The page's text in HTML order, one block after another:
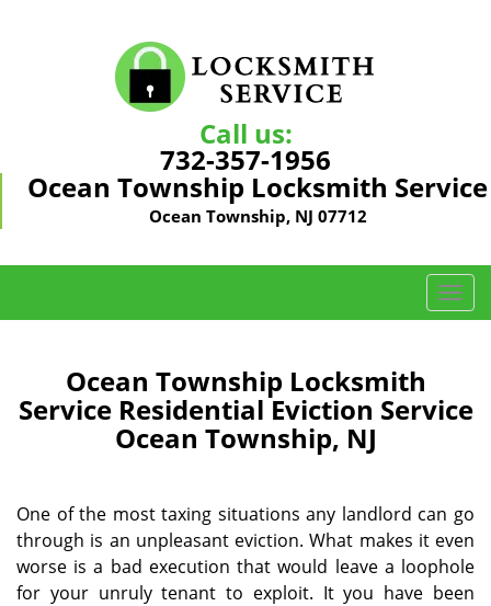
Call us:
732-357-1956
Ocean Township Locksmith Service
Ocean Township, NJ 07712
T
o
e
g
a
t
Ocean Township Locksmith
Service Residential Eviction Service
Ocean Township, NJ
One of the most taxing situations any landlord can go
through is an unpleasant eviction. What makes it even
worse is a bad execution that would leave a loophole
for your unruly tenant to exploit. It you have been